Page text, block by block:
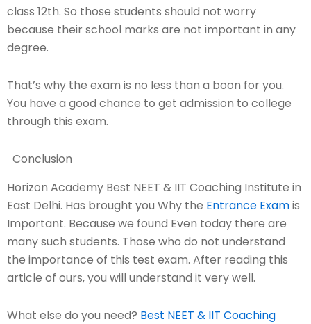
class 12th. So those students should not worry
because their school marks are not important in any
degree.
That’s why the exam is no less than a boon for you.
You have a good chance to get admission to college
through this exam.
Conclusion
Horizon Academy Best NEET & IIT Coaching Institute in
East Delhi. Has brought you Why the Entrance Examis
Important. Because we found Even today there are
many such students. Those who do not understand
the importance of this test exam. After reading this
article of ours, you will understand it very well.
What else do you need? Best NEET & IIT Coaching